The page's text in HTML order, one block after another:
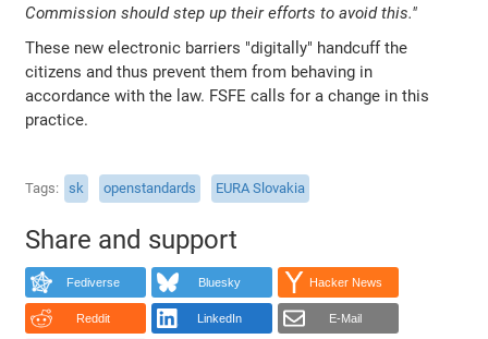
Commission should step up their efforts to avoid this."
These new electronic barriers "digitally" handcuff the
citizens and thus prevent them from behaving in
accordance with the law. FSFE calls for a change in this
practice.
Tags sk openstandards EURA Slovakia
Share and support
Fediverse Bluesky Hacker News
Reddit LinkedIn E-Mail